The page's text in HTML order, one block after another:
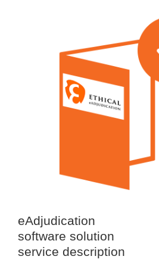
eAdjudication
software solution
service description